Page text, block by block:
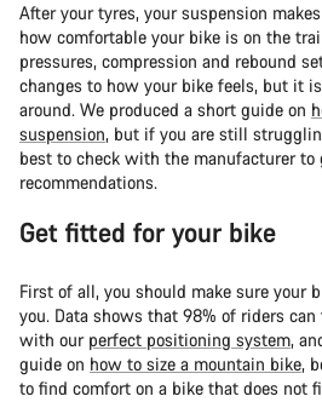
After your tyres, your suspension
how comfortable your bike is on the
pressures, compression and rebound
changes to how your bike feels, but it
around. We produced a short guide on
suspension, but if you are still
best to check with the manufacturer to
recommendations.
Get fitted for your bike
First of all, you should make sure your
you. Data shows that 98% of riders
with our perfect positioning system,
guide on how to size a mountain bike,
to find comfort on a bike that does not